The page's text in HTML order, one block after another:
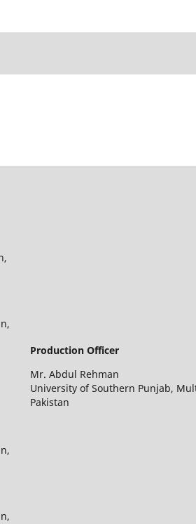
Production Officer
Mr. Abdul Rehman
University of Southern Punjab,
Pakistan